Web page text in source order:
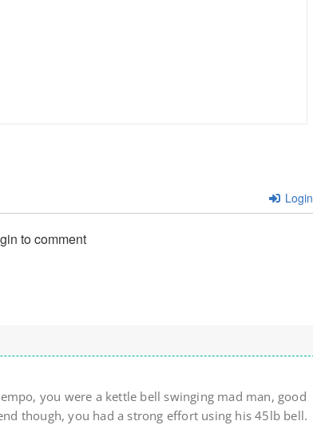
Login
to comment
you were a kettle bell swinging mad man, good
though, you had a strong effort using his 45lb bell.